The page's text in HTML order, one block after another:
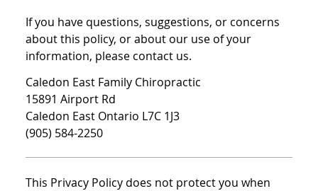
If you have questions, suggestions, or concerns
about this policy, or about our use of your
information, please contact us.
Caledon East Family Chiropractic
15891 Airport Rd
Caledon East Ontario L7C 1J3
(905) 584-2250
This Privacy Policy does not protect you when